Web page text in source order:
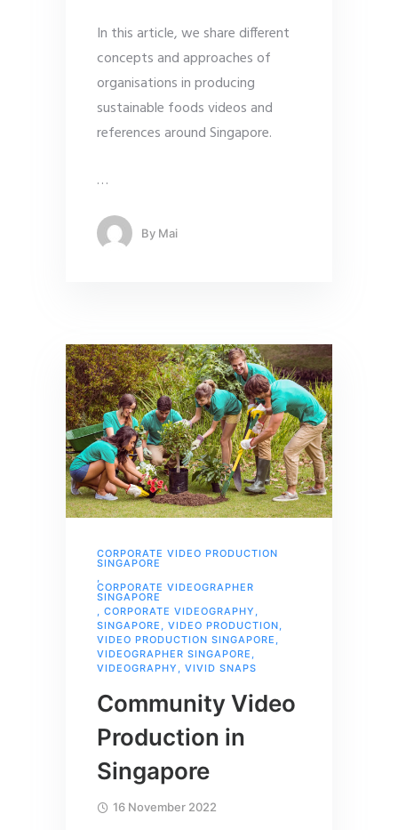
In this article, we share different
concepts and approaches of
organisations in producing
sustainable foods videos and
references around Singapore.
…
By Mai
CORPORATE VIDEO PRODUCTION
SINGAPORE
,
CORPORATE VIDEOGRAPHER
SINGAPORE
, CORPORATE VIDEOGRAPHY ,
SINGAPORE , VIDEO PRODUCTION,
VIDEO PRODUCTION SINGAPORE ,
VIDEOGRAPHER SINGAPORE ,
VIDEOGRAPHY , VIVID SNAPS
Community Video
Production in
Singapore
16 November 2022